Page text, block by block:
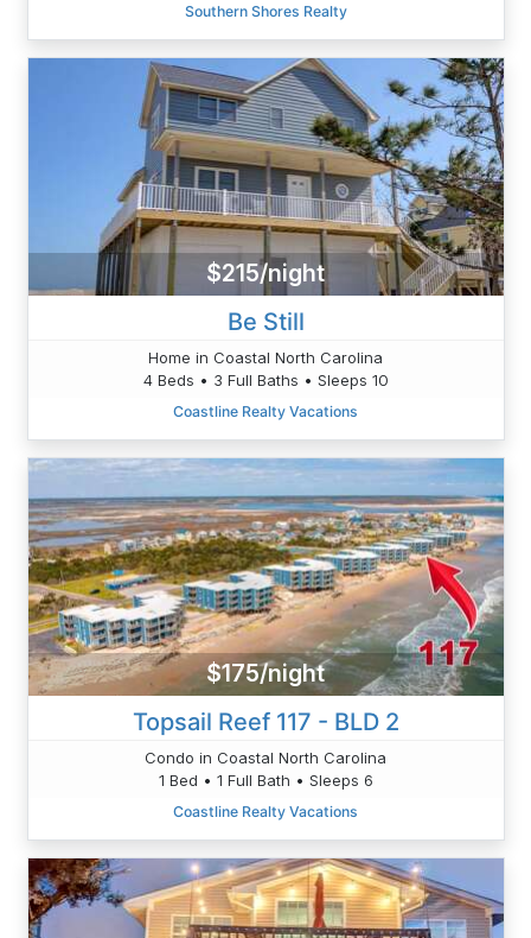
Southern Shores Realty
$215/night
Be Still
Home in Coastal North Carolina
4 Beds • 3 Full Baths • Sleeps 10
Coastline Realty Vacations
$175/night
Topsail Reef 117 - BLD 2
Condo in Coastal North Carolina
1 Bed • 1 Full Bath • Sleeps 6
Coastline Realty Vacations